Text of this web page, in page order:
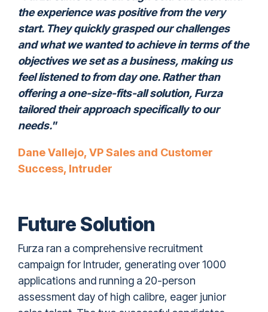
the experience was positive from the very
start. They quickly grasped our challenges
and what we wanted to achieve in terms of the
objectives we set as a business, making us
feel listened to from day one. Rather than
offering a one-size-fits-all solution, Furza
tailored their approach specifically to our
needs."
Dane Vallejo, VP Sales and Customer
Success, Intruder
Future Solution
Furza ran a comprehensive recruitment
campaign for Intruder, generating over 1000
applications and running a 20-person
assessment day of high calibre, eager junior